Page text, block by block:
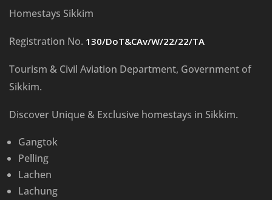
Homestays Sikkim
Registration No. 130/DoT&CAv/W/22/22/TA
Tourism & Civil Aviation Department, Government of
Sikkim.
Discover Unique & Exclusive homestays in Sikkim.
Gangtok
Pelling
Lachen
Lachung